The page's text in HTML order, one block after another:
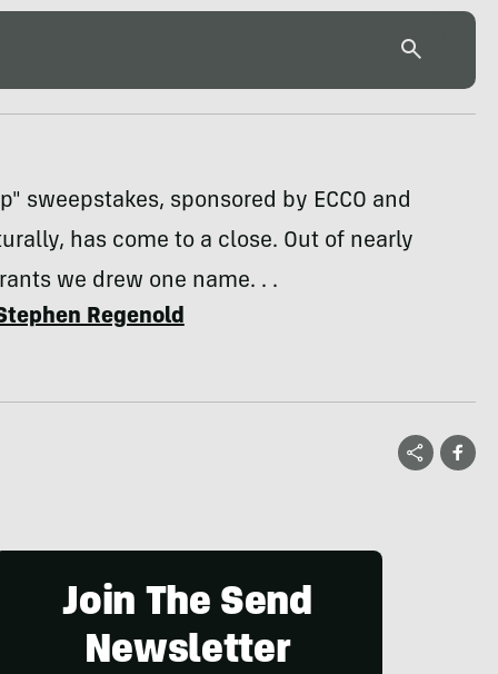
sweepstakes, sponsored by ECCO and
has come to a close. Out of nearly
we drew one name. . .
Regenold
Join The Send
Newsletter